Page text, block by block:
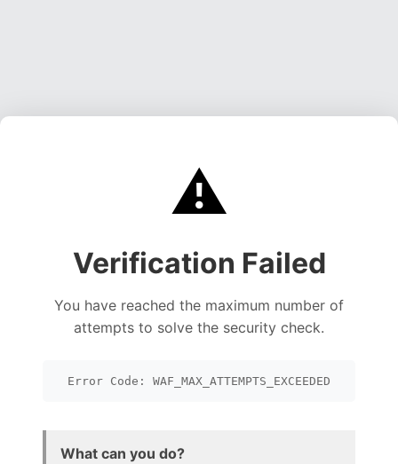
⚠️
Verification Failed
You have reached the maximum number of
attempts to solve the security check.
Error Code: WAF_MAX_ATTEMPTS_EXCEEDED
What can you do?